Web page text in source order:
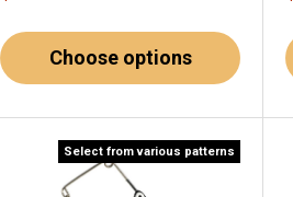
Choose options
Select from various patterns